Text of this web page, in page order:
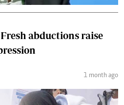
abductions raise
1 month ago